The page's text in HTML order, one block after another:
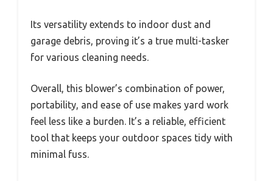
Its versatility extends to indoor dust and
garage debris, proving it’s a true multi-tasker
for various cleaning needs.
Overall, this blower’s combination of power,
portability, and ease of use makes yard work
feel less like a burden. It’s a reliable, efficient
tool that keeps your outdoor spaces tidy with
minimal fuss.